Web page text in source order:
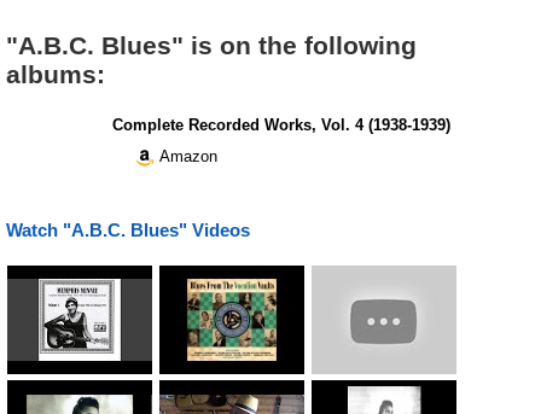
"A.B.C. Blues" is on the following
albums:
Complete Recorded Works, Vol. 4 (1938-1939)
Amazon
Watch "A.B.C. Blues" Videos